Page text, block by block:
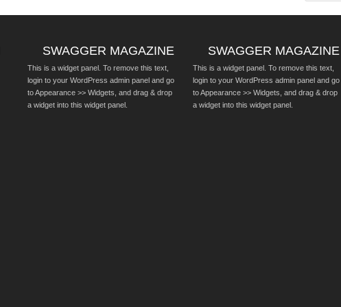
SWAGGER MAGAZINE
This is a widget panel. To remove this text,
login to your WordPress admin panel and go
to Appearance >> Widgets, and drag & drop
a widget into this widget panel.
SWAGGER MAGAZINE
This is a widget panel. To remove this text,
login to your WordPress admin panel and go
to Appearance >> Widgets, and drag & drop
a widget into this widget panel.